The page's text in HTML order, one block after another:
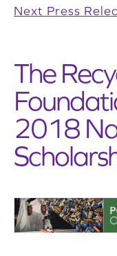
Next Press
The
2018